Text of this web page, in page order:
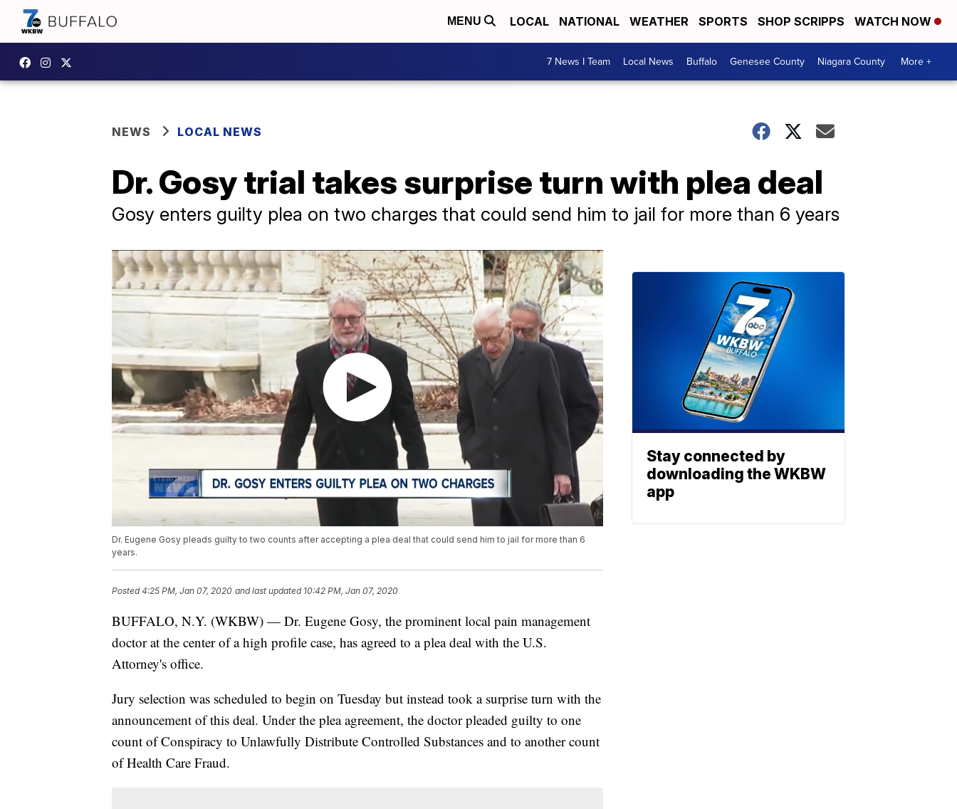
MENU LOCAL NATIONAL WEATHER SPORTS SHOP SCRIPPS WATCH NOW
7 News I Team Local News Buffalo Genesee County Niagara County More +
NEWS LOCAL NEWS
Dr. Gosy trial takes surprise turn with plea deal
Gosy enters guilty plea on two charges that could send him to jail for more than 6 years
Dr. Eugene Gosy pleads guilty to two counts after accepting a plea deal that could send him to jail for more than 6
years.
Posted4:25 PM, Jan 07, 2020 and last updated 10:42 PM, Jan 07, 2020
BUFFALO, N.Y. (WKBW) — Dr. Eugene Gosy, the prominent local pain management
doctor at the center of a high profile case, has agreed to a plea deal with the U.S.
Attorney's office.
Jury selection was scheduled to begin on Tuesday but instead took a surprise turn with the
announcement of this deal. Under the plea agreement, the doctor pleaded guilty to one
count of Conspiracy to Unlawfully Distribute Controlled Substances and to another count
of Health Care Fraud.
Stay connected by
downloading the WKBW
app